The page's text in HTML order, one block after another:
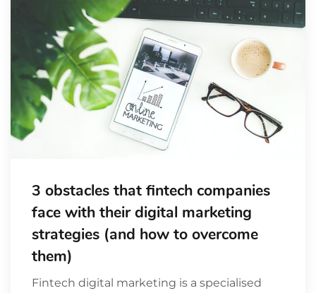
3 obstacles that fintech companies
face with their digital marketing
strategies (and how to overcome
them)
Fintech digital marketing is a specialised